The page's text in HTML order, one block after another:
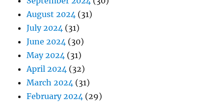
August 2024 (31)
July 2024 (31)
June 2024 (30)
May 2024 (31)
April 2024 (32)
March 2024 (31)
February 2024 (29)